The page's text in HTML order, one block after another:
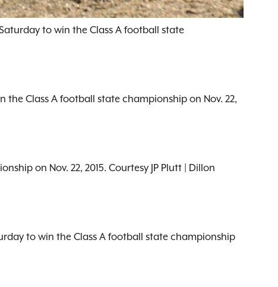
to win the Class A football state
the Class A football state championship on Nov. 22,
on Nov. 22, 2015. Courtesy JP Plutt | Dillon
to win the Class A football state championship